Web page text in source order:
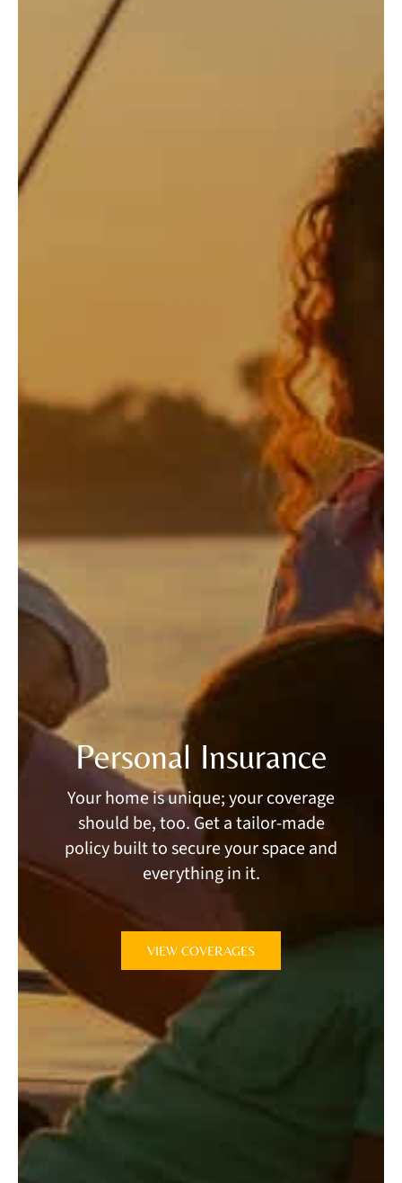
Personal Insurance
Your home is unique; your coverage
should be, too. Get a tailor-made
policy built to secure your space and
everything in it.
VIEW COVERAGES